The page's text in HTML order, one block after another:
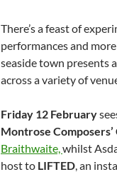
There’s a feast of
performances and
seaside town presents
across a variety of
Friday 12 February
Montrose Composers’
Braithwaite,whilst
host to LIFTED, an